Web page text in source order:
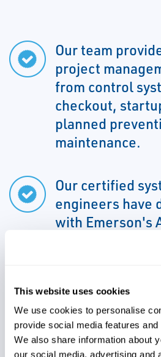
This website uses cookies
We use cookies to personalise
provide social media features
We also share information about
our social media, advertising and
Our team
project
from control
checkout,
planned
maintenance.
Our certified
engineers have
with Emerson's
We can support
your project
with various